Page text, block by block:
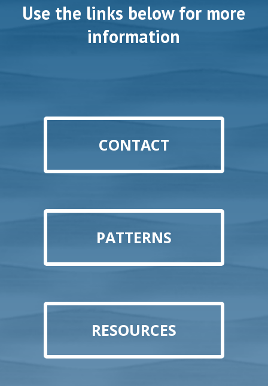
Use the links below for more
information
CONTACT
PATTERNS
RESOURCES